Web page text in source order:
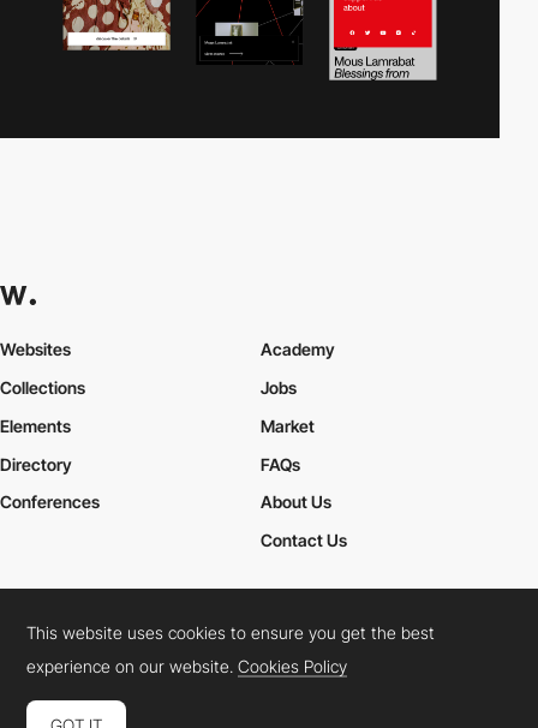
Websites
Collections
Elements
Academy
Jobs
Market
Directory
Conferences
FAQs
About Us
Contact Us
Cookies PolicyLegal TermsPrivacy Policy
Connect: InstagramLinkedInTwitterFacebookYouTube
This website uses cookies to ensure you get the best
experience on our website.Cookies Policy